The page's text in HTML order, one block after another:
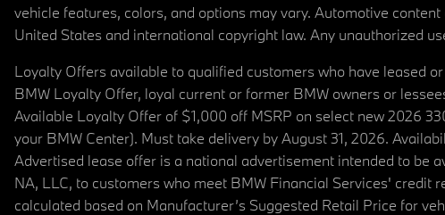
vehicle features, colors, and options may vary. Automotive
United States and international copyright law. Any unauthorized
Loyalty Offers available to qualified customers who have leased
BMW Loyalty Offer, loyal current or former BMW owners or
Available Loyalty Offer of $1,000 off MSRP on select new 2026
your BMW Center). Must take delivery by August 31, 2026.
Advertised lease offer is a national advertisement intended to be
NA, LLC, to customers who meet BMW Financial Services' credit
calculated based on Manufacturer’s Suggested Retail Price for